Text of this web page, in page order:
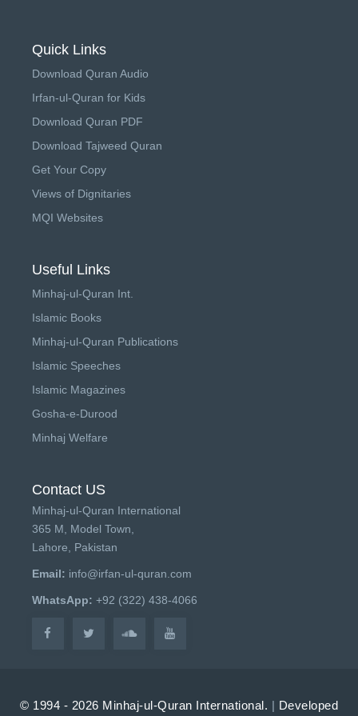
Quick Links
Download Quran Audio
Irfan-ul-Quran for Kids
Download Quran PDF
Download Tajweed Quran
Get Your Copy
Views of Dignitaries
MQI Websites
Useful Links
Minhaj-ul-Quran Int.
Islamic Books
Minhaj-ul-Quran Publications
Islamic Speeches
Islamic Magazines
Gosha-e-Durood
Minhaj Welfare
Contact US
Minhaj-ul-Quran International
365 M, Model Town,
Lahore, Pakistan
Email: info@irfan-ul-quran.com
WhatsApp: +92 (322) 438-4066
© 1994 - 2026 Minhaj-ul-Quran International. | Developed